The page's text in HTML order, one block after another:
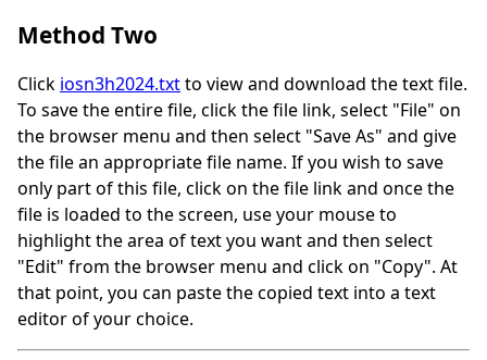
Method Two
Click iosn3h2024.txtto view and download the text file.
To save the entire file, click the file link, select "File" on
the browser menu and then select "Save As" and give
the file an appropriate file name. If you wish to save
only part of this file, click on the file link and once the
file is loaded to the screen, use your mouse to
highlight the area of text you want and then select
"Edit" from the browser menu and click on "Copy". At
that point, you can paste the copied text into a text
editor of your choice.